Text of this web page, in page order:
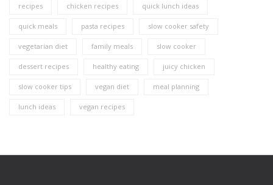
recipes chicken recipes quick lunch ideas
quick meals pasta recipes slow cooker safety
vegetarian diet family meals slow cooker
dessert recipes healthy eating juicy chicken
slow cooker tips vegan diet meal planning
lunch ideas vegan recipes